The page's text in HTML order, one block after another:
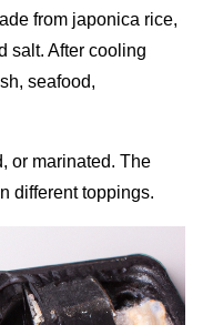
from japonica rice,
salt. After cooling
seafood,
or marinated. The
different toppings.